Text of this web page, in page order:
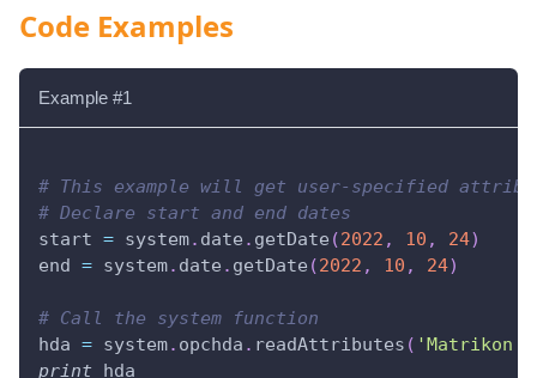
Code Examples
Example #1
# This example will get user-specified
# Declare start and end dates
start = system. date . getDate (2022 , 10 , 24)
end = system. date . getDate (2022 , 10 , 24)
# Call the system function
hda = system. opchda . readAttributes ( 'Matrikon
print hda